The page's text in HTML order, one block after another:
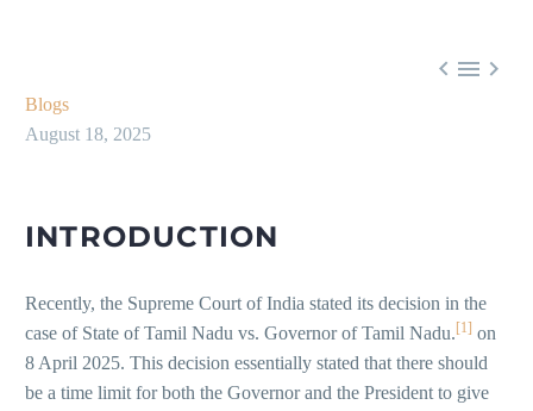
  
Blogs
August 18, 2025
INTRODUCTION
Recently, the Supreme Court of India stated its decision in the
case of State of Tamil Nadu vs. Governor of Tamil Nadu. [1] on
8 April 2025. This decision essentially stated that there should
be a time limit for both the Governor and the President to give